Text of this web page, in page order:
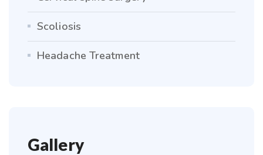
Scoliosis
Headache Treatment
Gallery